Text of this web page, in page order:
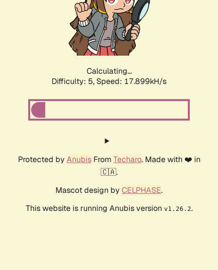
Calculating...
Difficulty: 5, Speed: 17.899kH/s
Protected by AnubisFrom Techaro. Made with ❤️ in
🇨🇦.
Mascot design by CELPHASE.
This website is running Anubis version v1.26.2.